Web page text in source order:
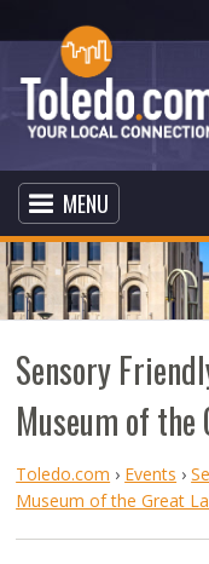
MENU
Sensory
Museum of the
Toledo.com › Events ›
Museum of the Great